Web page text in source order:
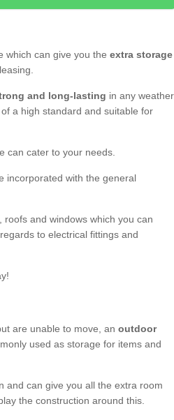
which can give you the extra storage
and long-lasting in any weather
a high standard and suitable for
can cater to your needs.
incorporated with the general
and windows which you can
to electrical fittings and
are unable to move, an outdoor
used as storage for items and
and can give you all the extra room
the construction around this.